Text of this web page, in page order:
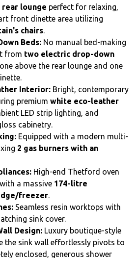
rear lounge perfect for relaxing,
front dinette area utilizing
chairs
Beds: No manual bed-making
from two electric drop-down
above the rear lounge and one
Interior: Bright, contemporary
premium white eco-leather
LED strip lighting, and
cabinetry.
Equipped with a modern multi-
2 gas burners with an
High-end Thetford oven
a massive 174-litre
freezer
Seamless resin worktops with
sink cover.
Design: Luxury boutique-style
the sink wall effortlessly pivots to
enclosed, generous shower